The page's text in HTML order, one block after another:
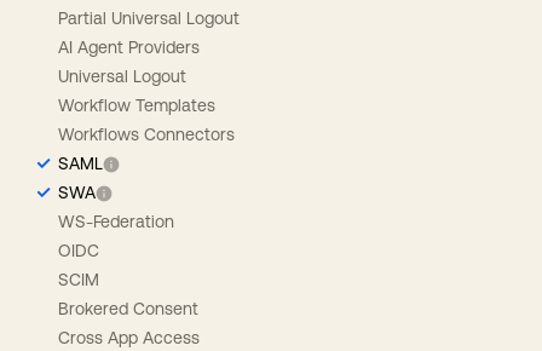
Partial Universal Logout
AI Agent Providers
Universal Logout
Workflow Templates
Workflows Connectors
SAML
SWA
WS-Federation
OIDC
SCIM
Brokered Consent
Cross App Access